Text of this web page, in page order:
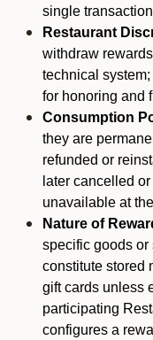
single
Restaurant
withdraw
technical
for honoring and
Consumption
they are
refunded or
later cancelled
unavailable at
Nature of
specific goods or
constitute stored
gift cards unless
participating
configures a